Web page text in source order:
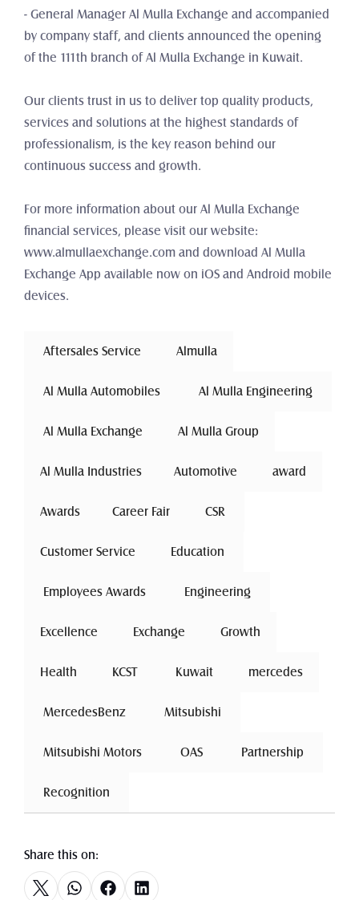
- General Manager Al Mulla Exchange and accompanied
by company staff, and clients announced the opening
of the 111th branch of Al Mulla Exchange in Kuwait.
Our clients trust in us to deliver top quality products,
services and solutions at the highest standards of
professionalism, is the key reason behind our
continuous success and growth.
For more information about our Al Mulla Exchange
financial services, please visit our website:
www.almullaexchange.com and download Al Mulla
Exchange App available now on iOS and Android mobile
devices.
Aftersales Service Almulla
Al Mulla Automobiles Al Mulla Engineering
Al Mulla Exchange Al Mulla Group
Al Mulla Industries Automotive award
Awards Career Fair CSR
Customer Service Education
Employees Awards Engineering
Excellence Exchange Growth
Health KCST Kuwait mercedes
MercedesBenz Mitsubishi
Mitsubishi Motors OAS Partnership
Recognition
Share this on: